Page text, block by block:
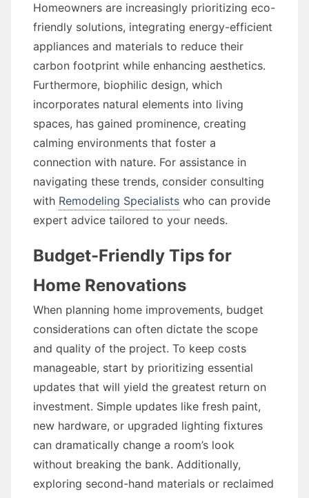
Homeowners are increasingly prioritizing eco-
friendly solutions, integrating energy-efficient
appliances and materials to reduce their
carbon footprint while enhancing aesthetics.
Furthermore, biophilic design, which
incorporates natural elements into living
spaces, has gained prominence, creating
calming environments that foster a
connection with nature. For assistance in
navigating these trends, consider consulting
with Remodeling Specialists who can provide
expert advice tailored to your needs.
Budget-Friendly Tips for
Home Renovations
When planning home improvements, budget
considerations can often dictate the scope
and quality of the project. To keep costs
manageable, start by prioritizing essential
updates that will yield the greatest return on
investment. Simple updates like fresh paint,
new hardware, or upgraded lighting fixtures
can dramatically change a room’s look
without breaking the bank. Additionally,
exploring second-hand materials or reclaimed